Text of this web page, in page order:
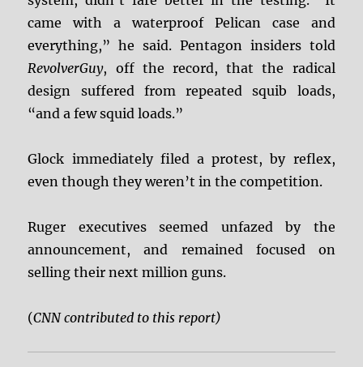
came with a waterproof Pelican case and
everything,” he said. Pentagon insiders told
RevolverGuy, off the record, that the radical
design suffered from repeated squib loads,
“and a few squid loads.”
Glock immediately filed a protest, by reflex,
even though they weren’t in the competition.
Ruger executives seemed unfazed by the
announcement, and remained focused on
selling their next million guns.
(CNN contributed to this report)